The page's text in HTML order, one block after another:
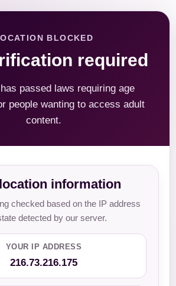
BLOCKED
required
passed laws requiring age
people wanting to access adult
content.
information
checked based on the IP address
detected by our server.
YOUR IP ADDRESS
216.73.216.175